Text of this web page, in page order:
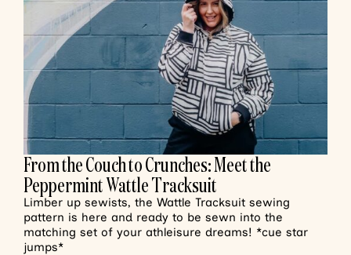
From the Couch to Crunches: Meet the
Peppermint Wattle Tracksuit
Limber up sewists, the Wattle Tracksuit sewing
pattern is here and ready to be sewn into the
matching set of your athleisure dreams! *cue star
jumps*